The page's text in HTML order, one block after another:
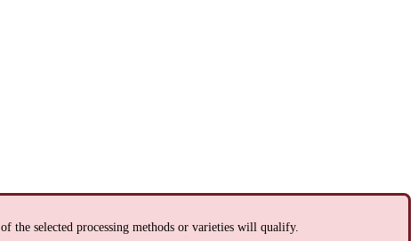
the selected processing methods or varieties will qualify.